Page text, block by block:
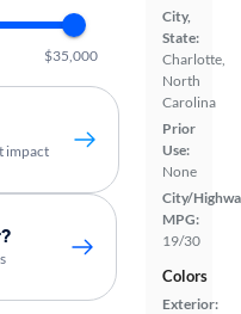
City,
State:
Charlotte,
North
Carolina
Prior
Use:
None
City/
MPG:
19/30
Colors
Exterior:
$35,000
impact